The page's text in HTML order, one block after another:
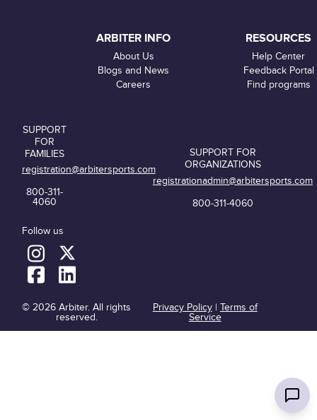
ARBITER INFO
About Us
Blogs and News
Careers
RESOURCES
Help Center
Feedback Portal
Find programs
SUPPORT
FOR
FAMILIES
registration@arbitersports.com
800-311-
4060
Follow us
SUPPORT FOR
ORGANIZATIONS
registrationadmin@arbitersports.com
800-311-4060
© 2026 Arbiter. All rights
reserved.
Privacy Policy| Terms of
Service